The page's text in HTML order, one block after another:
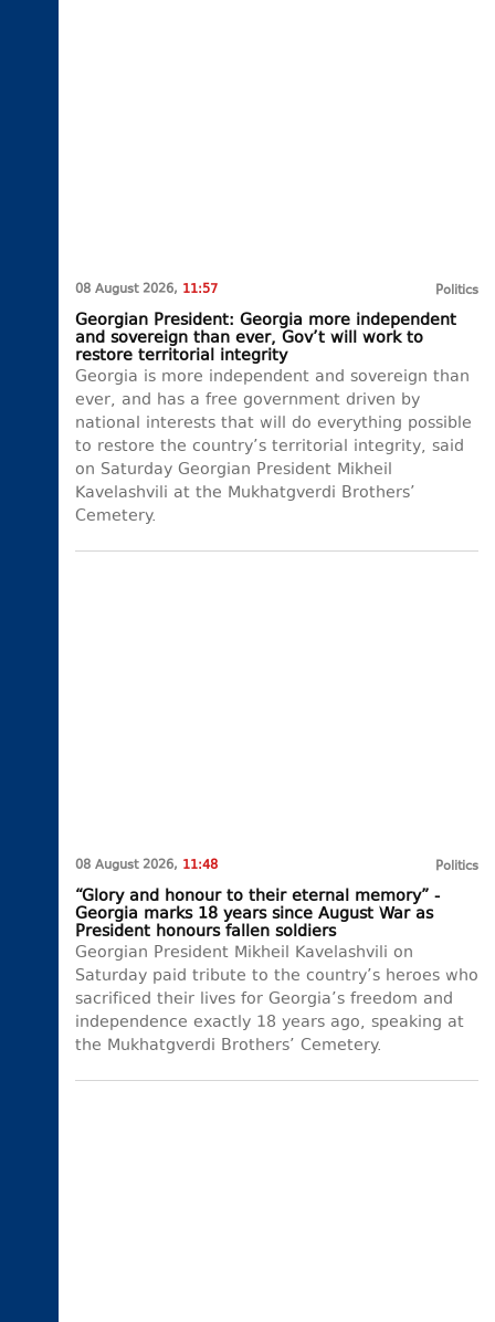
08 August 2026, 11:57 Politics
Georgian President: Georgia more independent
and sovereign than ever, Gov’t will work to
restore territorial integrity
Georgia is more independent and sovereign than
ever, and has a free government driven by
national interests that will do everything possible
to restore the country’s territorial integrity, said
on Saturday Georgian President Mikheil
Kavelashvili at the Mukhatgverdi Brothers’
Cemetery.
08 August 2026, 11:48 Politics
“Glory and honour to their eternal memory” -
Georgia marks 18 years since August War as
President honours fallen soldiers
Georgian President Mikheil Kavelashvili on
Saturday paid tribute to the country’s heroes who
sacrificed their lives for Georgia’s freedom and
independence exactly 18 years ago, speaking at
the Mukhatgverdi Brothers’ Cemetery.